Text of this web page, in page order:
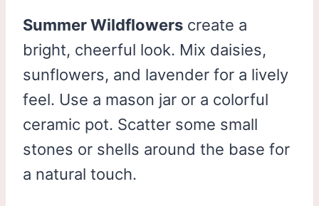
Summer Wildflowers create a
bright, cheerful look. Mix daisies,
sunflowers, and lavender for a lively
feel. Use a mason jar or a colorful
ceramic pot. Scatter some small
stones or shells around the base for
a natural touch.